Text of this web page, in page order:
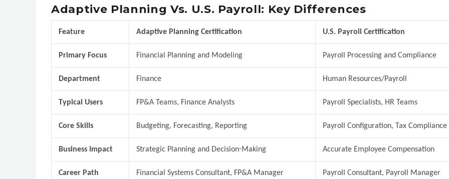
Adaptive Planning Vs. U.S. Payroll: Key Differences
Feature Adaptive Planning Certification U.S. Payroll Certification
Primary Focus Financial Planning and Modeling Payroll Processing and Compliance
Department Finance Human Resources/Payroll
Typical Users FP&A Teams, Finance Analysts Payroll Specialists, HR Teams
Core Skills Budgeting, Forecasting, Reporting Payroll Configuration, Tax Compliance
Business Impact Strategic Planning and Decision-Making Accurate Employee Compensation
Career Path Financial Systems Consultant, FP&A Manager Payroll Consultant, Payroll Manager